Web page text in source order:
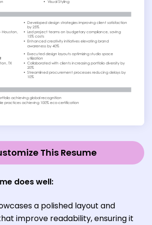
This Resume
does well:
a polished layout and
improve readability, ensuring it